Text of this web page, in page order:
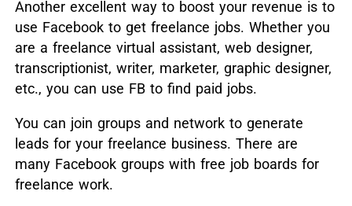
Another excellent way to boost your revenue is to
use Facebook to get freelance jobs. Whether you
are a freelance virtual assistant, web designer,
transcriptionist, writer, marketer, graphic designer,
etc., you can use FB to find paid jobs.
You can join groups and network to generate
leads for your freelance business. There are
many Facebook groups with free job boards for
freelance work.